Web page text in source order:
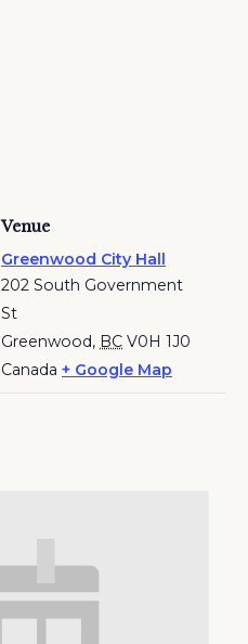
Venue
Greenwood City Hall
202 South Government
St
Greenwood, BC V0H 1J0
Canada + Google Map